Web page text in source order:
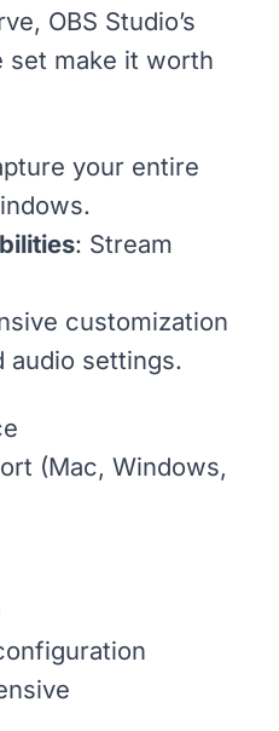
OBS Studio’s
set make it worth
your entire
: Stream
customization
audio settings.
(Mac, Windows,